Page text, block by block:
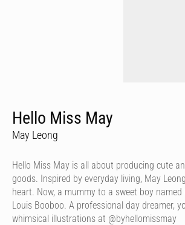
Hello Miss May
May Leong
Hello Miss May is all about producing cute
goods. Inspired by everyday living, May
heart. Now, a mummy to a sweet boy
Louis Booboo. A professional day dreamer,
whimsical illustrations at @byhellomissmay